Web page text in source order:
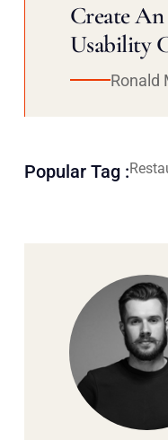
Create
Usability
Ronald
Popular Tag :